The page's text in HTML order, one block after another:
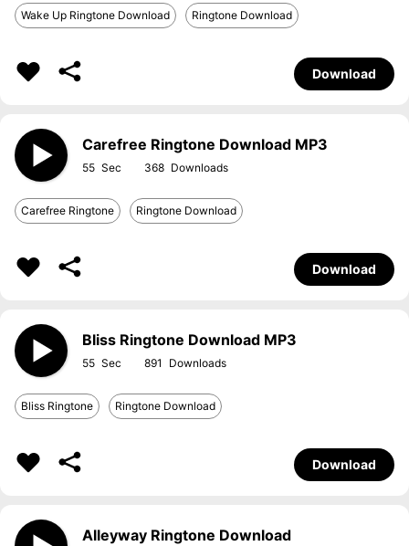
Wake Up Ringtone Download Ringtone Download
Download
Carefree Ringtone Download MP3
55 368
Carefree Ringtone Ringtone Download
Download
Bliss Ringtone Download MP3
55 891
Bliss Ringtone Ringtone Download
Download
Alleyway Ringtone Download